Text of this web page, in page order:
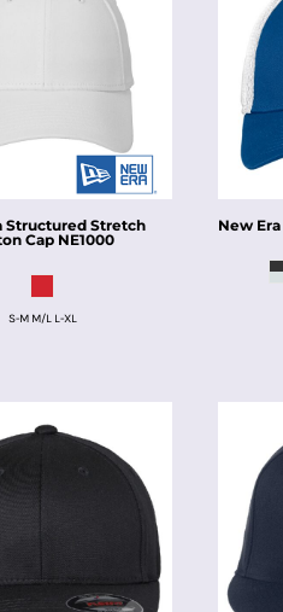
Structured Stretch
Cap NE1000
S-M M/L L-XL
New Era